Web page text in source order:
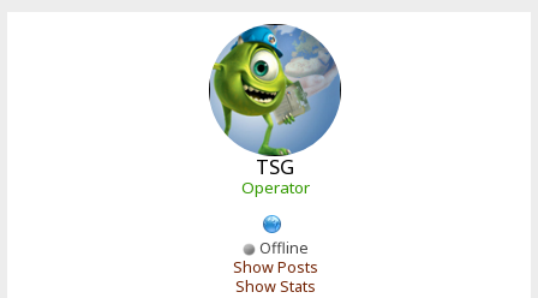
TSG
Operator
Offline
Show Posts
Show Stats